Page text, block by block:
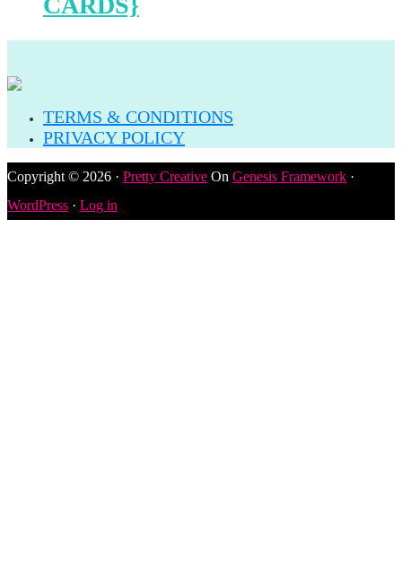
TERMS & CONDITIONS
PRIVACY POLICY
Copyright © 2026 · Pretty Creative On Genesis Framework ·
WordPress · Log in